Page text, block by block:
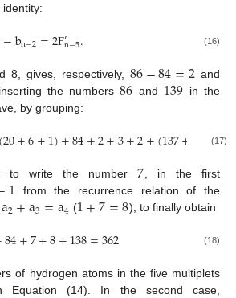
−bn−2=2F′n−5. (16)
8, gives, respectively, 86−84=2and
the numbers86 and 139 in the
by grouping:
(20+6+1)+84+2+3+2+(137+ =362
(17)
to write the number7 , in the first
1 from the recurrence relation of the
a2+a3=a4 (1+7=8), to finally obtain
84+7+8+138=362 (18)
of hydrogen atoms in the five multiplets
Equation (14). In the second case,